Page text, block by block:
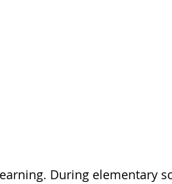
During elementary